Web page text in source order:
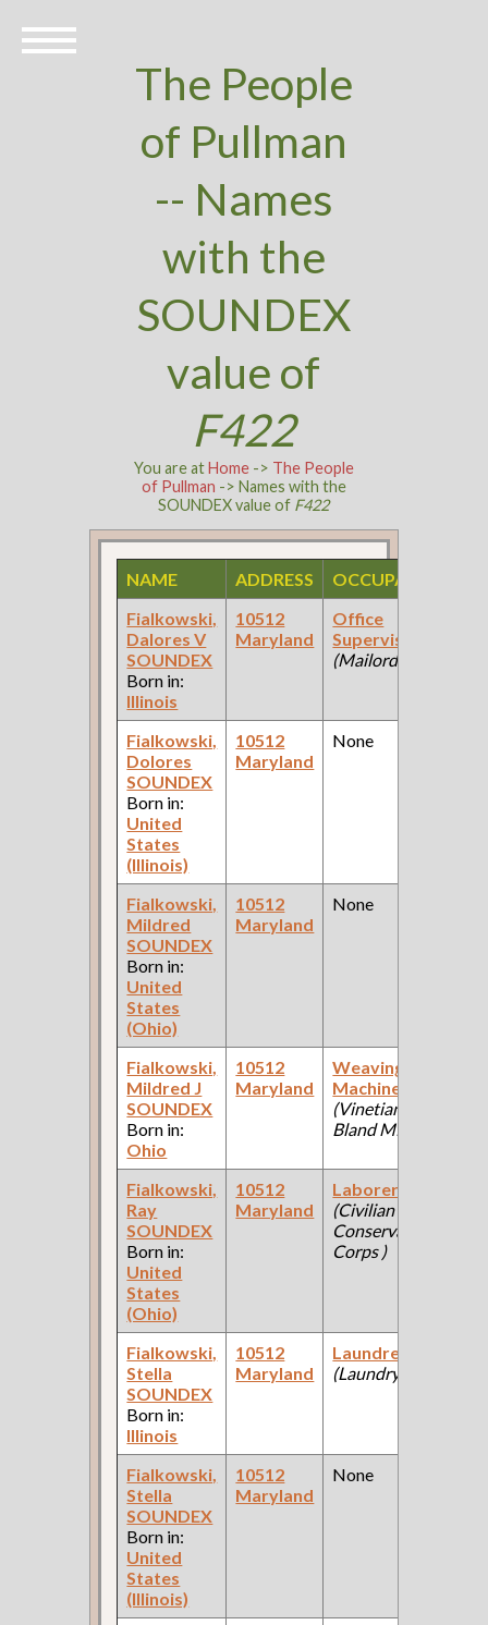
The People
of Pullman
-- Names
with the
SOUNDEX
value of
F422
You are atHome-> The People
of Pullman -> Names with the
SOUNDEX value of F422
NAME ADDRESS OCCUPATION
Fialkowski,
Dalores V
SOUNDEX
Born in:
Illinois
10512
Maryland
Office
Supervisor
(Mailorder Co )
Fialkowski,
Dolores
SOUNDEX
Born in:
United
States
(Illinois)
10512
Maryland
None
Fialkowski,
Mildred
SOUNDEX
Born in:
United
States
(Ohio)
10512
Maryland
None
Fialkowski,
Mildred J
SOUNDEX
Born in:
Ohio
10512
Maryland
Weaving
Machine Oper
(Vinetian Bland
Bland Mfgr )
Fialkowski,
Ray
SOUNDEX
Born in:
United
States
(Ohio)
10512
Maryland
Laborer
(Civilian
Conservation
Corps )
Fialkowski,
Stella
SOUNDEX
Born in:
Illinois
10512
Maryland
Laundress
(Laundry )
Fialkowski,
Stella
SOUNDEX
Born in:
United
States
(Illinois)
10512
Maryland
None